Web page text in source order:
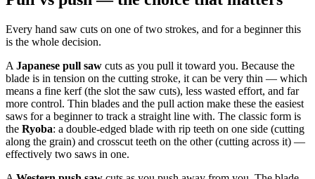
Every hand saw cuts on one of two strokes, and for a beginner this
is the whole decision.
A Japanese pull saw cuts as you pull it toward you. Because the
blade is in tension on the cutting stroke, it can be very thin — which
means a fine kerf (the slot the saw cuts), less wasted effort, and far
more control. Thin blades and the pull action make these the easiest
saws for a beginner to track a straight line with. The classic form is
the Ryoba: a double-edged blade with rip teeth on one side (cutting
along the grain) and crosscut teeth on the other (cutting across it) —
effectively two saws in one.